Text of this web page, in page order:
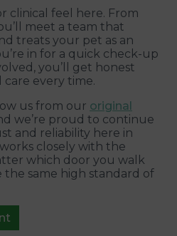
clinical feel here. From
meet a team that
treats your pet as an
in for a quick check-up
you’ll get honest
every time.
us from our original
we’re proud to continue
and reliability here in
closely with the
which door you walk
the same high standard of